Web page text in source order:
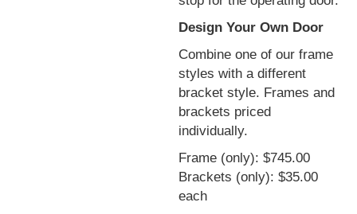
Design Your Own Door
Combine one of our frame
styles with a different
bracket style. Frames and
brackets priced
individually.
Frame (only): $745.00
Brackets (only): $35.00
each